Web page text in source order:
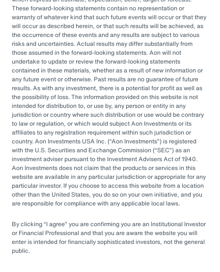
investment strategies, ensure effective
governance, and focus their internal resources
on core business operations. In an era marked
by rapid market changes and increasing
competition, partnering with an OCIO has
emerged as a prudent choice for organizations
seeking long-term success.
Next Steps
Explore different OCIO options, such as full
or hybrid approaches
Learn how to assess and choose the right
OCIO partner
Look for an OCIO provider with the scale
and experience to help make effective
decisions
These forward-looking statements contain no representation or
warranty of whatever kind that such future events will occur or that they
will occur as described herein, or that such results will be achieved, as
the occurrence of these events and any results are subject to various
risks and uncertainties. Actual results may differ substantially from
those assumed in the forward-looking statements. Aon will not
undertake to update or review the forward-looking statements
contained in these materials, whether as a result of new information or
any future event or otherwise. Past results are no guarantee of future
results. As with any investment, there is a potential for profit as well as
the possibility of loss. The information provided on this website is not
intended for distribution to, or use by, any person or entity in any
jurisdiction or country where such distribution or use would be contrary
to law or regulation, or which would subject Aon Investments or its
affiliates to any registration requirement within such jurisdiction or
country. Aon Investments USA Inc. ( Aon Investments ) is registered
with the U.S. Securities and Exchange Commission ( SEC ) as an
investment adviser pursuant to the Investment Advisers Act of 1940.
Aon Investments does not claim that the products or services in this
website are available in any particular jurisdiction or appropriate for any
particular investor. If you choose to access this website from a location
other than the United States, you do so on your own initiative, and you
are responsible for compliance with any applicable local laws.
By clicking I agree you are confirming you are an Institutional Investor
or Financial Professional and that you are aware the website you will
enter is intended for financially sophisticated investors, not the general
public.